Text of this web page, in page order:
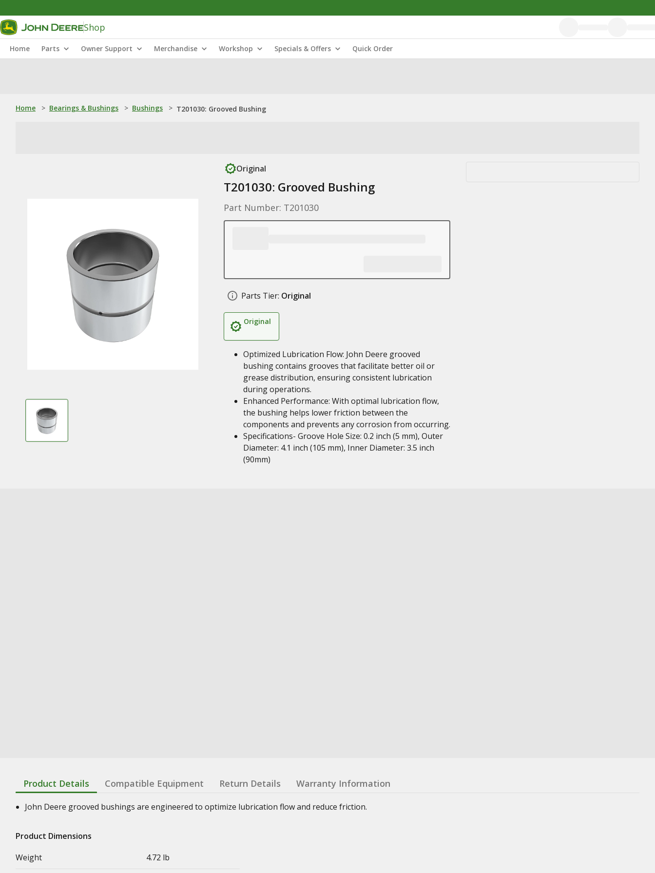
Shop
Home Parts Owner Support Merchandise Workshop Specials & Offers Quick Order
Home > Bearings & Bushings > Bushings > T201030: Grooved Bushing
Original
T201030: Grooved Bushing
Part Number: T201030
Parts Tier: Original
Original
Optimized Lubrication Flow: John Deere grooved
bushing contains grooves that facilitate better oil or
grease distribution, ensuring consistent lubrication
during operations.
Enhanced Performance: With optimal lubrication flow,
the bushing helps lower friction between the
components and prevents any corrosion from occurring.
Specifications- Groove Hole Size: 0.2 inch (5 mm), Outer
Diameter: 4.1 inch (105 mm), Inner Diameter: 3.5 inch
(90mm)
Product Details Compatible Equipment Return Details Warranty Information
John Deere grooved bushings are engineered to optimize lubrication flow and reduce friction.
Product Dimensions
Weight
4.72 lb